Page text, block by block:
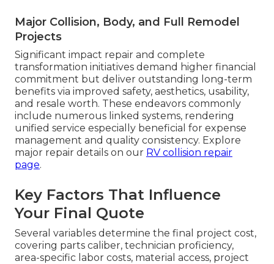
Major Collision, Body, and Full Remodel
Projects
Significant impact repair and complete
transformation initiatives demand higher financial
commitment but deliver outstanding long-term
benefits via improved safety, aesthetics, usability,
and resale worth. These endeavors commonly
include numerous linked systems, rendering
unified service especially beneficial for expense
management and quality consistency. Explore
major repair details on our RV collision repair
page.
Key Factors That Influence
Your Final Quote
Several variables determine the final project cost,
covering parts caliber, technician proficiency,
area-specific labor costs, material access, project